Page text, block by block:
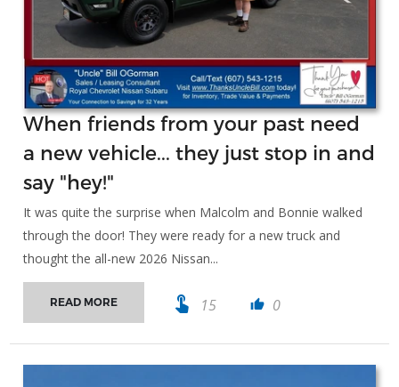
When friends from your past need
a new vehicle... they just stop in and
say "hey!"
It was quite the surprise when Malcolm and Bonnie walked
through the door! They were ready for a new truck and
thought the all-new 2026 Nissan...
READ MORE touch_app 15 thumb_up 0